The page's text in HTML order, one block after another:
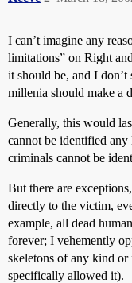
I can’t imagine any
limitations” on Right
it should be, and I don’t
millenia should make a
Generally, this would
cannot be identified any
criminals cannot be
But there are
directly to the victim,
example, all dead
forever; I vehemently
skeletons of any kind or
specifically allowed it).